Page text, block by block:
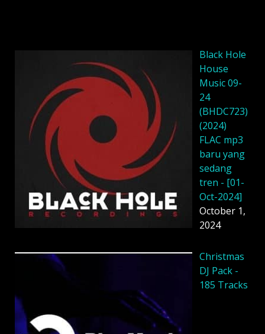
Black Hole
House
Music 09-
24
(BHDC723)
(2024)
FLAC mp3
baru yang
sedang
tren - [01-
Oct-2024]
October 1,
2024
Christmas
DJ Pack -
185 Tracks